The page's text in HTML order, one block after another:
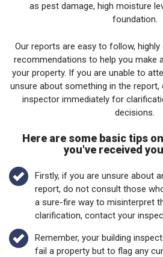
as pest damage, high moisture
foundation.
Our reports are easy to follow, highly
recommendations to help you make
your property. If you are unable to
unsure about something in the
inspector immediately for
decisions.
Here are some basic tips
you've received
Firstly, if you are unsure about
report, do not consult those
a sure-fire way to misinterpret
clarification, contact your
Remember, your building
fail a property but to flag any